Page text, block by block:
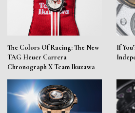
The Colors Of Racing: The New
TAG Heuer Carrera
Chronograph X Team Ikuzawa
If